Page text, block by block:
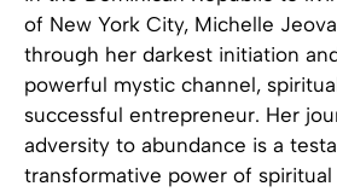
of New York City, Michelle
through her darkest initiation
powerful mystic channel,
successful entrepreneur. Her
adversity to abundance is a
transformative power of spiritual